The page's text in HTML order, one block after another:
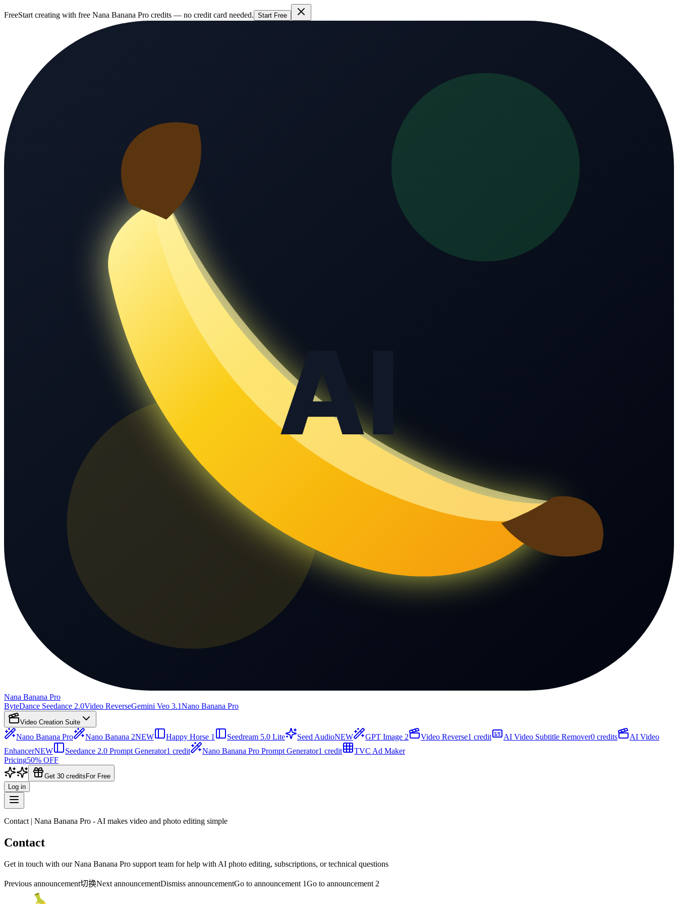
FreeStart creating with free Nana Banana Pro credits — no credit card needed. Start Free
Nana Banana Pro
ByteDance Seedance 2.0Video ReverseGemini Veo 3.1Nano Banana Pro
Video Creation Suite
Nano Banana Pro Nano Banana 2NEW Happy Horse 1 Seedream 5.0 Lite Seed AudioNEW GPT Image 2 Video Reverse1 credit AI Video Subtitle Remover0 credits
AI Video
EnhancerNEW Seedance 2.0 Prompt Generator1 credit Nano Banana Pro Prompt Generator1 credit
TVC Ad Maker
Pricing50% OFF
Get 30 credits For Free
Log in
Contact | Nana Banana Pro - AI makes video and photo editing simple
Contact
Get in touch with our Nana Banana Pro support team for help with AI photo editing, subscriptions, or technical questions
Previous announcement切换Next announcementDismiss announcementGo to announcement 1Go to announcement 2